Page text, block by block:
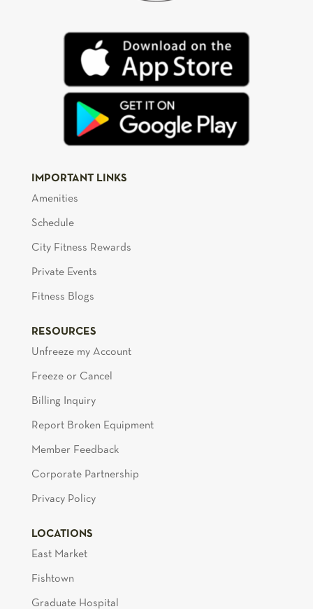
IMPORTANT LINKS
Amenities
Schedule
City Fitness Rewards
Private Events
Fitness Blogs
RESOURCES
Unfreeze my Account
Freeze or Cancel
Billing Inquiry
Report Broken Equipment
Member Feedback
Corporate Partnership
Privacy Policy
LOCATIONS
East Market
Fishtown
Graduate Hospital